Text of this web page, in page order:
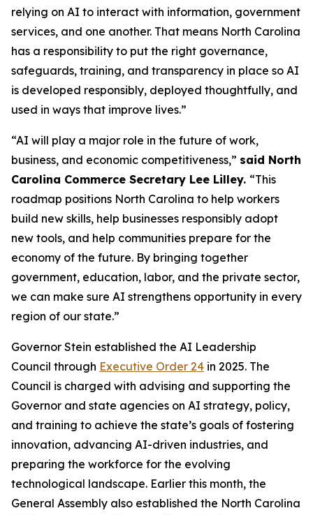
relying on AI to interact with information, government
services, and one another. That means North Carolina
has a responsibility to put the right governance,
safeguards, training, and transparency in place so AI
is developed responsibly, deployed thoughtfully, and
used in ways that improve lives.”
“AI will play a major role in the future of work,
business, and economic competitiveness,” said North
Carolina Commerce Secretary Lee Lilley. “This
roadmap positions North Carolina to help workers
build new skills, help businesses responsibly adopt
new tools, and help communities prepare for the
economy of the future. By bringing together
government, education, labor, and the private sector,
we can make sure AI strengthens opportunity in every
region of our state.”
Governor Stein established the AI Leadership
Council through Executive Order 24 in 2025. The
Council is charged with advising and supporting the
Governor and state agencies on AI strategy, policy,
and training to achieve the state’s goals of fostering
innovation, advancing AI-driven industries, and
preparing the workforce for the evolving
technological landscape. Earlier this month, the
General Assembly also established the North Carolina